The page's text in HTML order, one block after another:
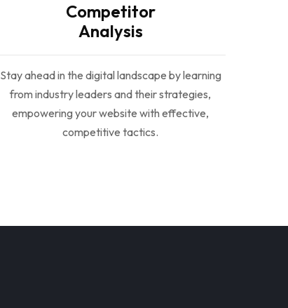
Competitor
Analysis
Stay ahead in the digital landscape by learning
from industry leaders and their strategies,
empowering your website with effective,
competitive tactics.